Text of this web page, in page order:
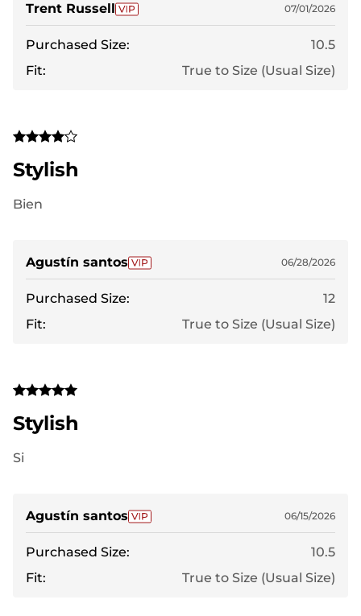
Trent Russell 07/01/2026
Purchased Size:
10.5
Fit:
True to Size (Usual Size)
Stylish
Bien
Agustín santos 06/28/2026
Purchased Size:
12
Fit:
True to Size (Usual Size)
Stylish
Si
Agustín santos 06/15/2026
Purchased Size:
10.5
Fit:
True to Size (Usual Size)